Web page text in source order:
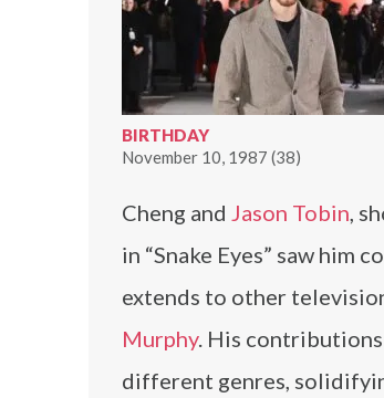
BIRTHDAY
November 10, 1987 (38)
Cheng and Jason Tobin,
in “Snake Eyes” saw him
extends to other
Murphy. His
different genres,